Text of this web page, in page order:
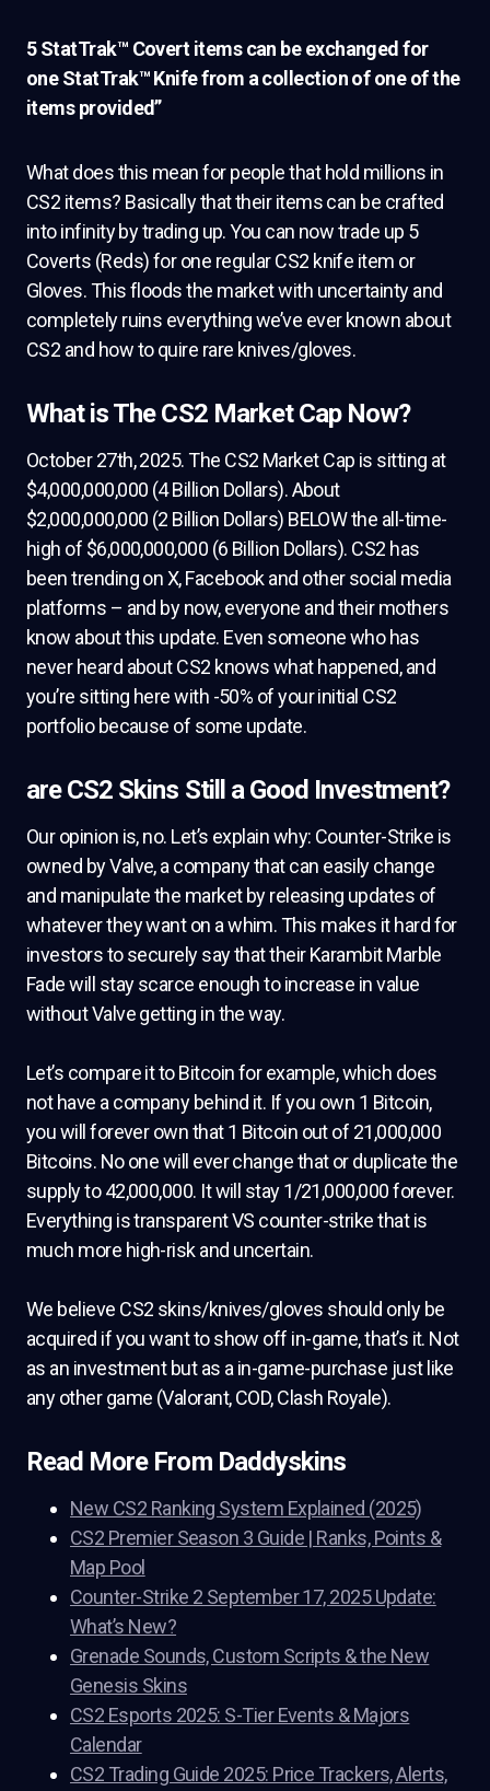
5 StatTrak™ Covert items can be exchanged for
one StatTrak™ Knife from a collection of one of the
items provided”
What does this mean for people that hold millions in
CS2 items? Basically that their items can be crafted
into infinity by trading up. You can now trade up 5
Coverts (Reds) for one regular CS2 knife item or
Gloves. This floods the market with uncertainty and
completely ruins everything we’ve ever known about
CS2 and how to quire rare knives/gloves.
What is The CS2 Market Cap Now?
October 27th, 2025. The CS2 Market Cap is sitting at
$4,000,000,000 (4 Billion Dollars). About
$2,000,000,000 (2 Billion Dollars) BELOW the all-time-
high of $6,000,000,000 (6 Billion Dollars). CS2 has
been trending on X, Facebook and other social media
platforms – and by now, everyone and their mothers
know about this update. Even someone who has
never heard about CS2 knows what happened, and
you’re sitting here with -50% of your initial CS2
portfolio because of some update.
are CS2 Skins Still a Good Investment?
Our opinion is, no. Let’s explain why: Counter-Strike is
owned by Valve, a company that can easily change
and manipulate the market by releasing updates of
whatever they want on a whim. This makes it hard for
investors to securely say that their Karambit Marble
Fade will stay scarce enough to increase in value
without Valve getting in the way.
Let’s compare it to Bitcoin for example, which does
not have a company behind it. If you own 1 Bitcoin,
you will forever own that 1 Bitcoin out of 21,000,000
Bitcoins. No one will ever change that or duplicate the
supply to 42,000,000. It will stay 1/21,000,000 forever.
Everything is transparent VS counter-strike that is
much more high-risk and uncertain.
We believe CS2 skins/knives/gloves should only be
acquired if you want to show off in-game, that’s it. Not
as an investment but as a in-game-purchase just like
any other game (Valorant, COD, Clash Royale).
Read More From Daddyskins
New CS2 Ranking System Explained (2025)
CS2 Premier Season 3 Guide | Ranks, Points &
Map Pool
Counter-Strike 2 September 17, 2025 Update:
What’s New?
Grenade Sounds, Custom Scripts & the New
Genesis Skins
CS2 Esports 2025: S-Tier Events & Majors
Calendar
CS2 Trading Guide 2025: Price Trackers, Alerts,